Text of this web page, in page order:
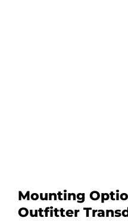
Mounting
Outfitter